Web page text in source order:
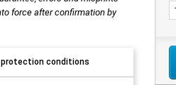
force after confirmation by
protection conditions